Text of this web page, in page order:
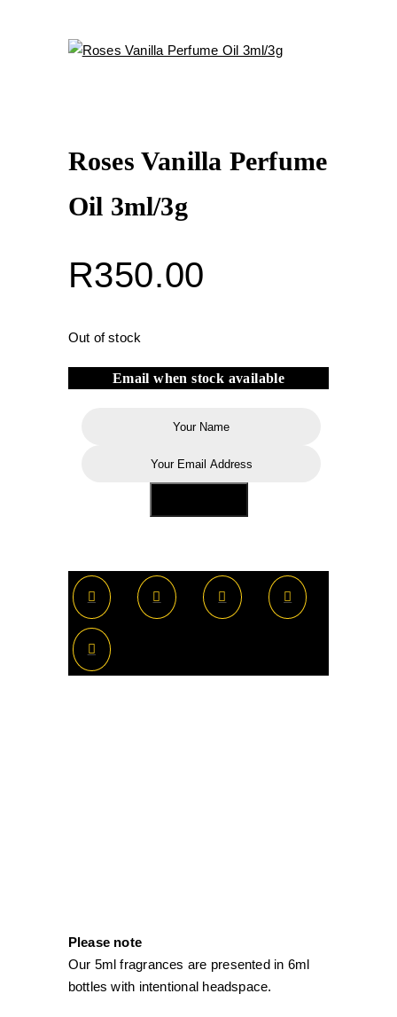
Roses Vanilla Perfume
Oil 3ml/3g
R350.00
Out of stock
Email when stock available
Please note
Our 5ml fragrances are presented in 6ml
bottles with intentional headspace.